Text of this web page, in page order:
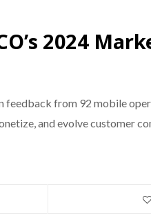
2024
feedback from 92 mobile
and evolve customer